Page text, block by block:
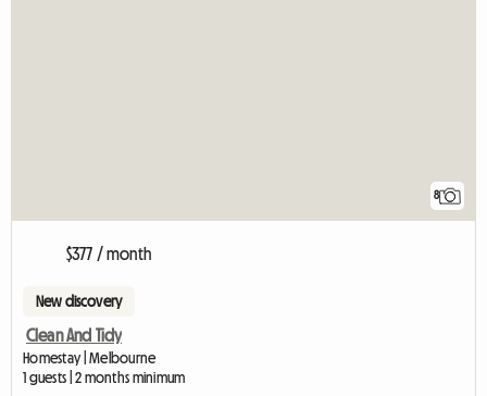
8
$377 / month
New discovery
Clean And Tidy
Homestay | Melbourne
1 guests | 2 months minimum